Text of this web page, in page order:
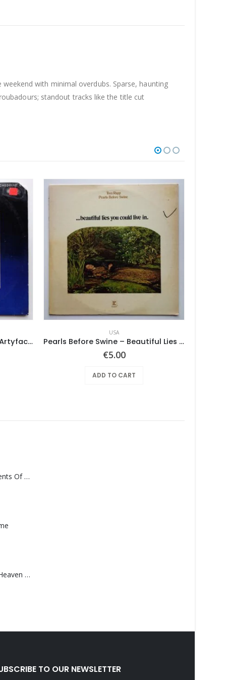
with minimal overdubs. Sparse, haunting
standout tracks like the title cut
Various ‎– Nuggets: Original Artyfacts From The First Psychedelic Era 1965-1968
USA
Pearls Before Swine – Beautiful Lies You Could Live In
€5.00
ADD TO CART
Monolith – Elements Of Monolith
Saucedo, Rick – Heaven Was Blue
TO OUR NEWSLETTER